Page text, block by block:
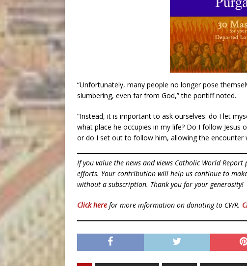
“Unfortunately, many people no longer pose
slumbering, even far from God,” the pontiff noted.
“Instead, it is important to ask ourselves: do I let
what place he occupies in my life? Do I follow
or do I set out to follow him, allowing the encounter
If you value the news and views Catholic World Report
efforts. Your contribution will help us continue to
without a subscription. Thank you for your generosity!
Click here for more information on donating to CWR.